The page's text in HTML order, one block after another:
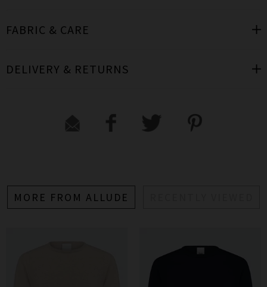
FABRIC & CARE
DELIVERY & RETURNS
MORE FROM ALLUDE